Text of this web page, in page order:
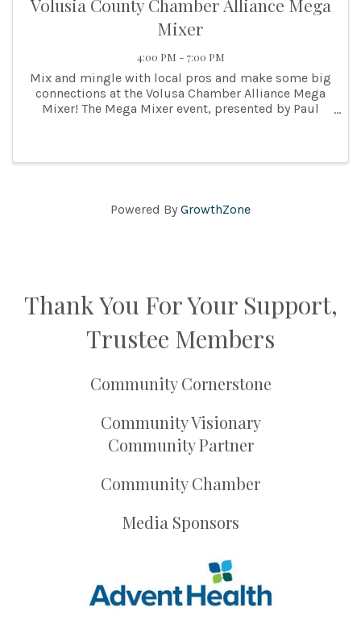
Volusia County Chamber Alliance Mega
Mixer
4:00 PM - 7:00 PM
Mix and mingle with local pros and make some big
connections at the Volusa Chamber Alliance Mega
Mixer! The Mega Mixer event, presented by Paul
Powered By GrowthZone
Thank You For Your Support,
Trustee Members
Community Cornerstone
Community Visionary
Community Partner
Community Chamber
Media Sponsors